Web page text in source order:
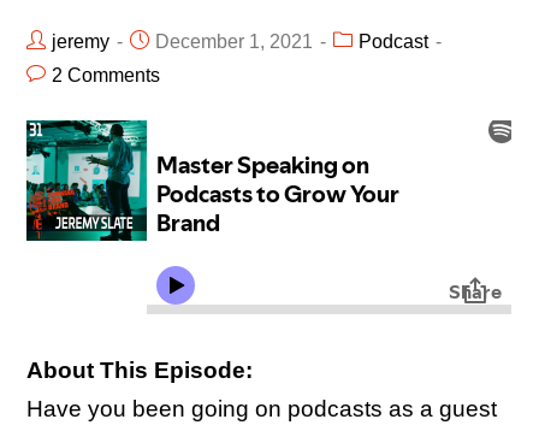
jeremy December 1, 2021
Podcast
2 Comments
About This Episode:
Have you been going on podcasts as a guest